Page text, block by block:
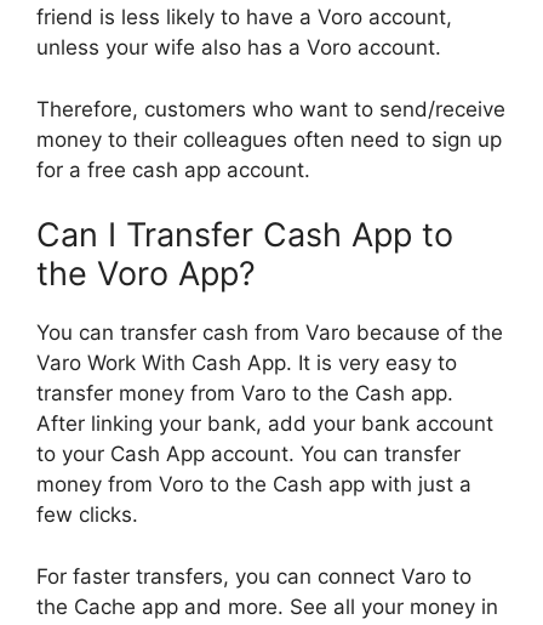
friend is less likely to have a Voro account,
unless your wife also has a Voro account.
Therefore, customers who want to send/receive
money to their colleagues often need to sign up
for a free cash app account.
Can I Transfer Cash App to
the Voro App?
You can transfer cash from Varo because of the
Varo Work With Cash App. It is very easy to
transfer money from Varo to the Cash app.
After linking your bank, add your bank account
to your Cash App account. You can transfer
money from Voro to the Cash app with just a
few clicks.
For faster transfers, you can connect Varo to
the Cache app and more. See all your money in